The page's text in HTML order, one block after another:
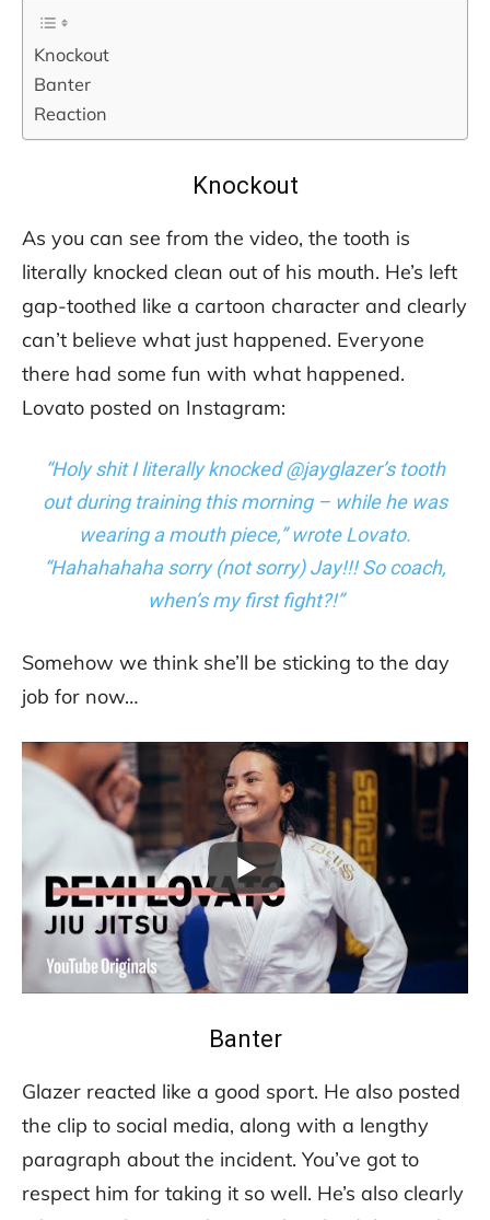
Knockout
Banter
Reaction
Knockout
As you can see from the video, the tooth is
literally knocked clean out of his mouth. He’s left
gap-toothed like a cartoon character and clearly
can’t believe what just happened. Everyone
there had some fun with what happened.
Lovato posted on Instagram:
“Holy shit I literally knocked @jayglazer’s tooth
out during training this morning – while he was
wearing a mouth piece,” wrote Lovato.
“Hahahahaha sorry (not sorry) Jay!!! So coach,
when’s my first fight?!”
Somehow we think she’ll be sticking to the day
job for now…
Banter
Glazer reacted like a good sport. He also posted
the clip to social media, along with a lengthy
paragraph about the incident. You’ve got to
respect him for taking it so well. He’s also clearly